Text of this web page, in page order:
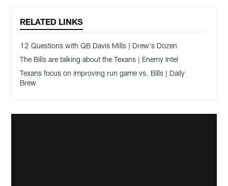
RELATED LINKS
12 Questions with QB Davis Mills | Drew's Dozen
The Bills are talking about the Texans | Enemy Intel
Texans focus on improving run game vs. Bills | Daily
Brew